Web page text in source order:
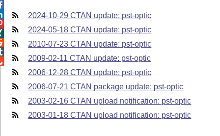
2024-10-29 CTAN update: pst-optic
2024-05-18 CTAN update: pst-optic
2010-07-23 CTAN update: pst-optic
2009-02-11 CTAN update: pst-optic
2006-12-28 CTAN update: pst-optic
2006-07-21 CTAN package update: pst-optic
2003-02-16 CTAN upload notification: pst-optic
2003-01-18 CTAN upload notification: pst-optic